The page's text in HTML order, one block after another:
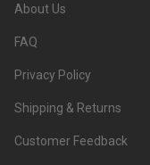
About Us
FAQ
Privacy Policy
Shipping & Returns
Customer Feedback